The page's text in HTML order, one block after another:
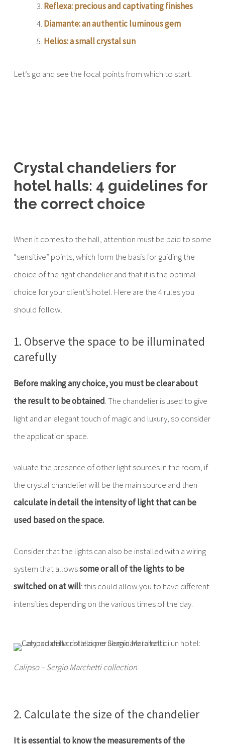
Reflexa: precious and captivating finishes
Diamante: an authentic luminous gem
Helios: a small crystal sun
Let’s go and see the focal points from which to start.
Crystal chandeliers for
hotel halls: 4 guidelines for
the correct choice
When it comes to the hall, attention must be paid to some
“sensitive” points, which form the basis for guiding the
choice of the right chandelier and that it is the optimal
choice for your client’s hotel. Here are the 4 rules you
should follow.
1. Observe the space to be illuminated
carefully
Before making any choice, you must be clear about
the result to be obtained. The chandelier is used to give
light and an elegant touch of magic and luxury, so consider
the application space.
valuate the presence of other light sources in the room, if
the crystal chandelier will be the main source and then
calculate in detail the intensity of light that can be
used based on the space.
Consider that the lights can also be installed with a wiring
system that allowssome or all of the lights to be
switched on at will: this could allow you to have different
intensities depending on the various times of the day.
Calipso – Sergio Marchetti collection
2. Calculate the size of the chandelier
It is essential to know the measurements of the